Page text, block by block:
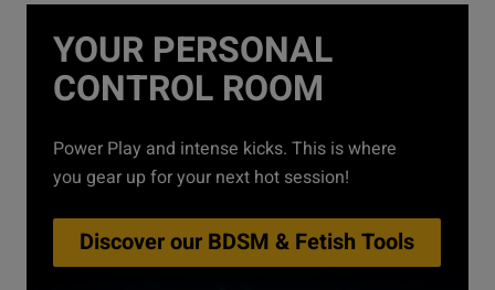
YOUR PERSONAL
CONTROL ROOM
Power Play and intense kicks. This is where
you gear up for your next hot session!
Discover our BDSM & Fetish Tools